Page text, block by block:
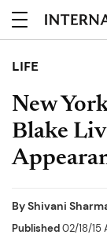
LIFE
New
Blake
ByShivani
Published02/18/15